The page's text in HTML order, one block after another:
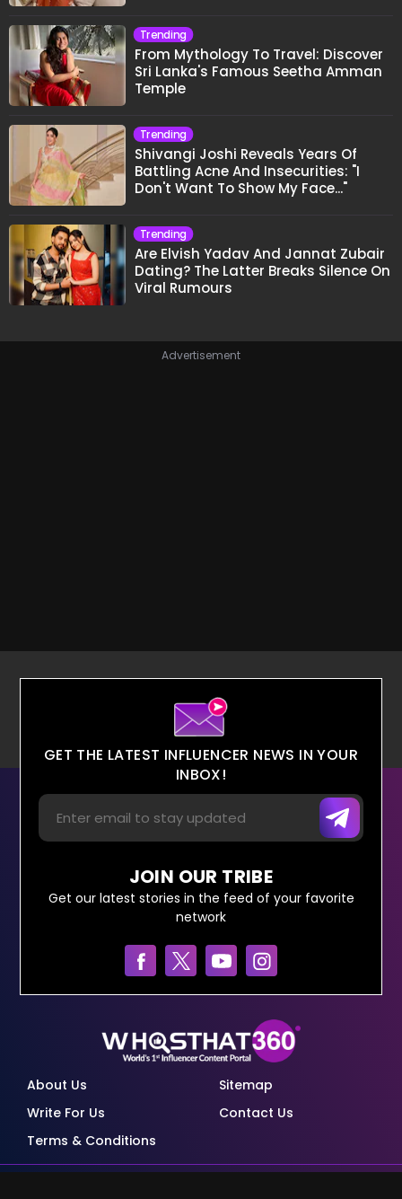
Trending
From Mythology To Travel: Discover
Sri Lanka's Famous Seetha Amman
Temple
Trending
Shivangi Joshi Reveals Years Of
Battling Acne And Insecurities: "I
Don't Want To Show My Face..."
Trending
Are Elvish Yadav And Jannat Zubair
Dating? The Latter Breaks Silence On
Viral Rumours
Advertisement
GET THE LATEST INFLUENCER NEWS IN YOUR
INBOX!
JOIN OUR TRIBE
Get our latest stories in the feed of your favorite
network
About Us
Sitemap
Write For Us
Contact Us
Terms & Conditions